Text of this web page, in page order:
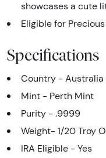
showcases a cute
Eligible for
Specifications
Country - Australia
Mint - Perth Mint
Purity - .9999
Weight- 1/20 Troy
IRA Eligible - Yes